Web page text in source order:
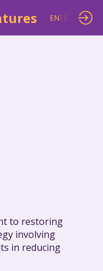
ENES
to restoring
involving
in reducing